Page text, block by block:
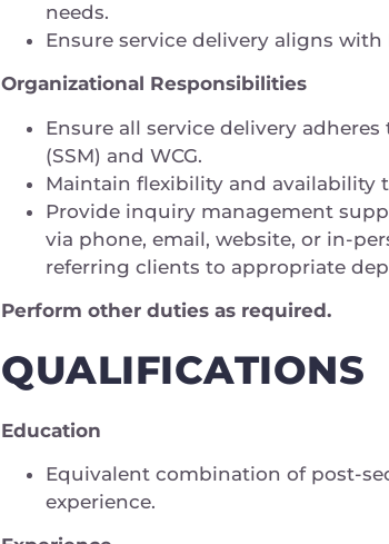
needs.
Ensure service delivery aligns with
Organizational Responsibilities
Ensure all service delivery
(SSM) and WCG.
Maintain flexibility and availability
Provide inquiry management
via phone, email, website, or in-
referring clients to appropriate
Perform other duties as required.
QUALIFICATIONS
Education
Equivalent combination of post-
experience.